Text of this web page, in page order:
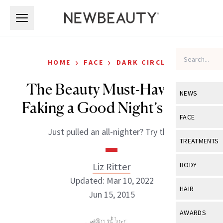
NEWS
View All
Industry &
FACE
View All
Eye Care
TREATMENTS
View All
BODY
View All
HAIR
View All
AWARDS
HOME › FACE › DARK CIRCLES
The Beauty Must-Have For
Faking a Good Night’s Sleep
Just pulled an all-nighter? Try this.
Liz Ritter
Updated: Mar 10, 2022
Jun 15, 2015